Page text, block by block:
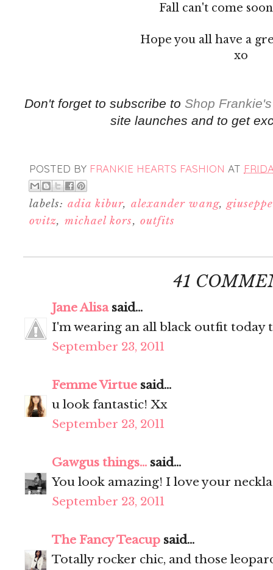
Fall can't come
Hope you all have a
xo
Don't forget to subscribe to Shop Frankie's
site launches and to get
POSTED BY FRANKIE HEARTS FASHION AT
labels: adia kibur, alexander wang,
ovitz, michael kors, outfits
41
Jane Alisasaid...
I'm wearing an all black outfit today
September 23, 2011
Femme Virtue said...
u look fantastic! Xx
September 23, 2011
Gawgus things... said...
You look amazing! I love your
September 23, 2011
The Fancy Teacup said...
Totally rocker chic, and those